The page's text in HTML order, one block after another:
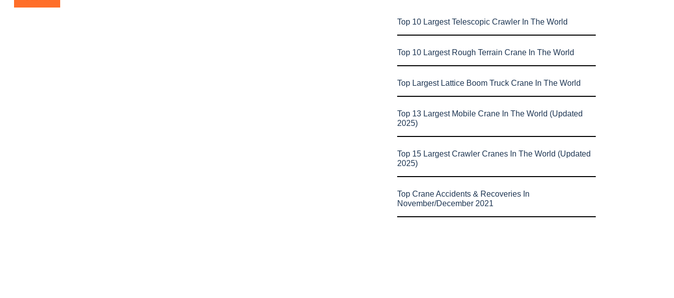
Top 10 Largest Telescopic Crawler In The World
Top 10 Largest Rough Terrain Crane In The World
Top Largest Lattice Boom Truck Crane In The World
Top 13 Largest Mobile Crane In The World (Updated
2025)
Top 15 Largest Crawler Cranes In The World (Updated
2025)
Top Crane Accidents & Recoveries In
November/December 2021